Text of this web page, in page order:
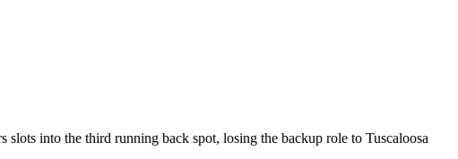
slots into the third running back spot, losing the backup role to Tuscaloosa